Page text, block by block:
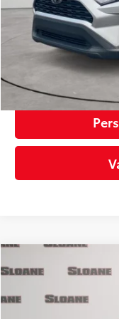
Sloane Price:
2023Toyota RAV4
Price Drop